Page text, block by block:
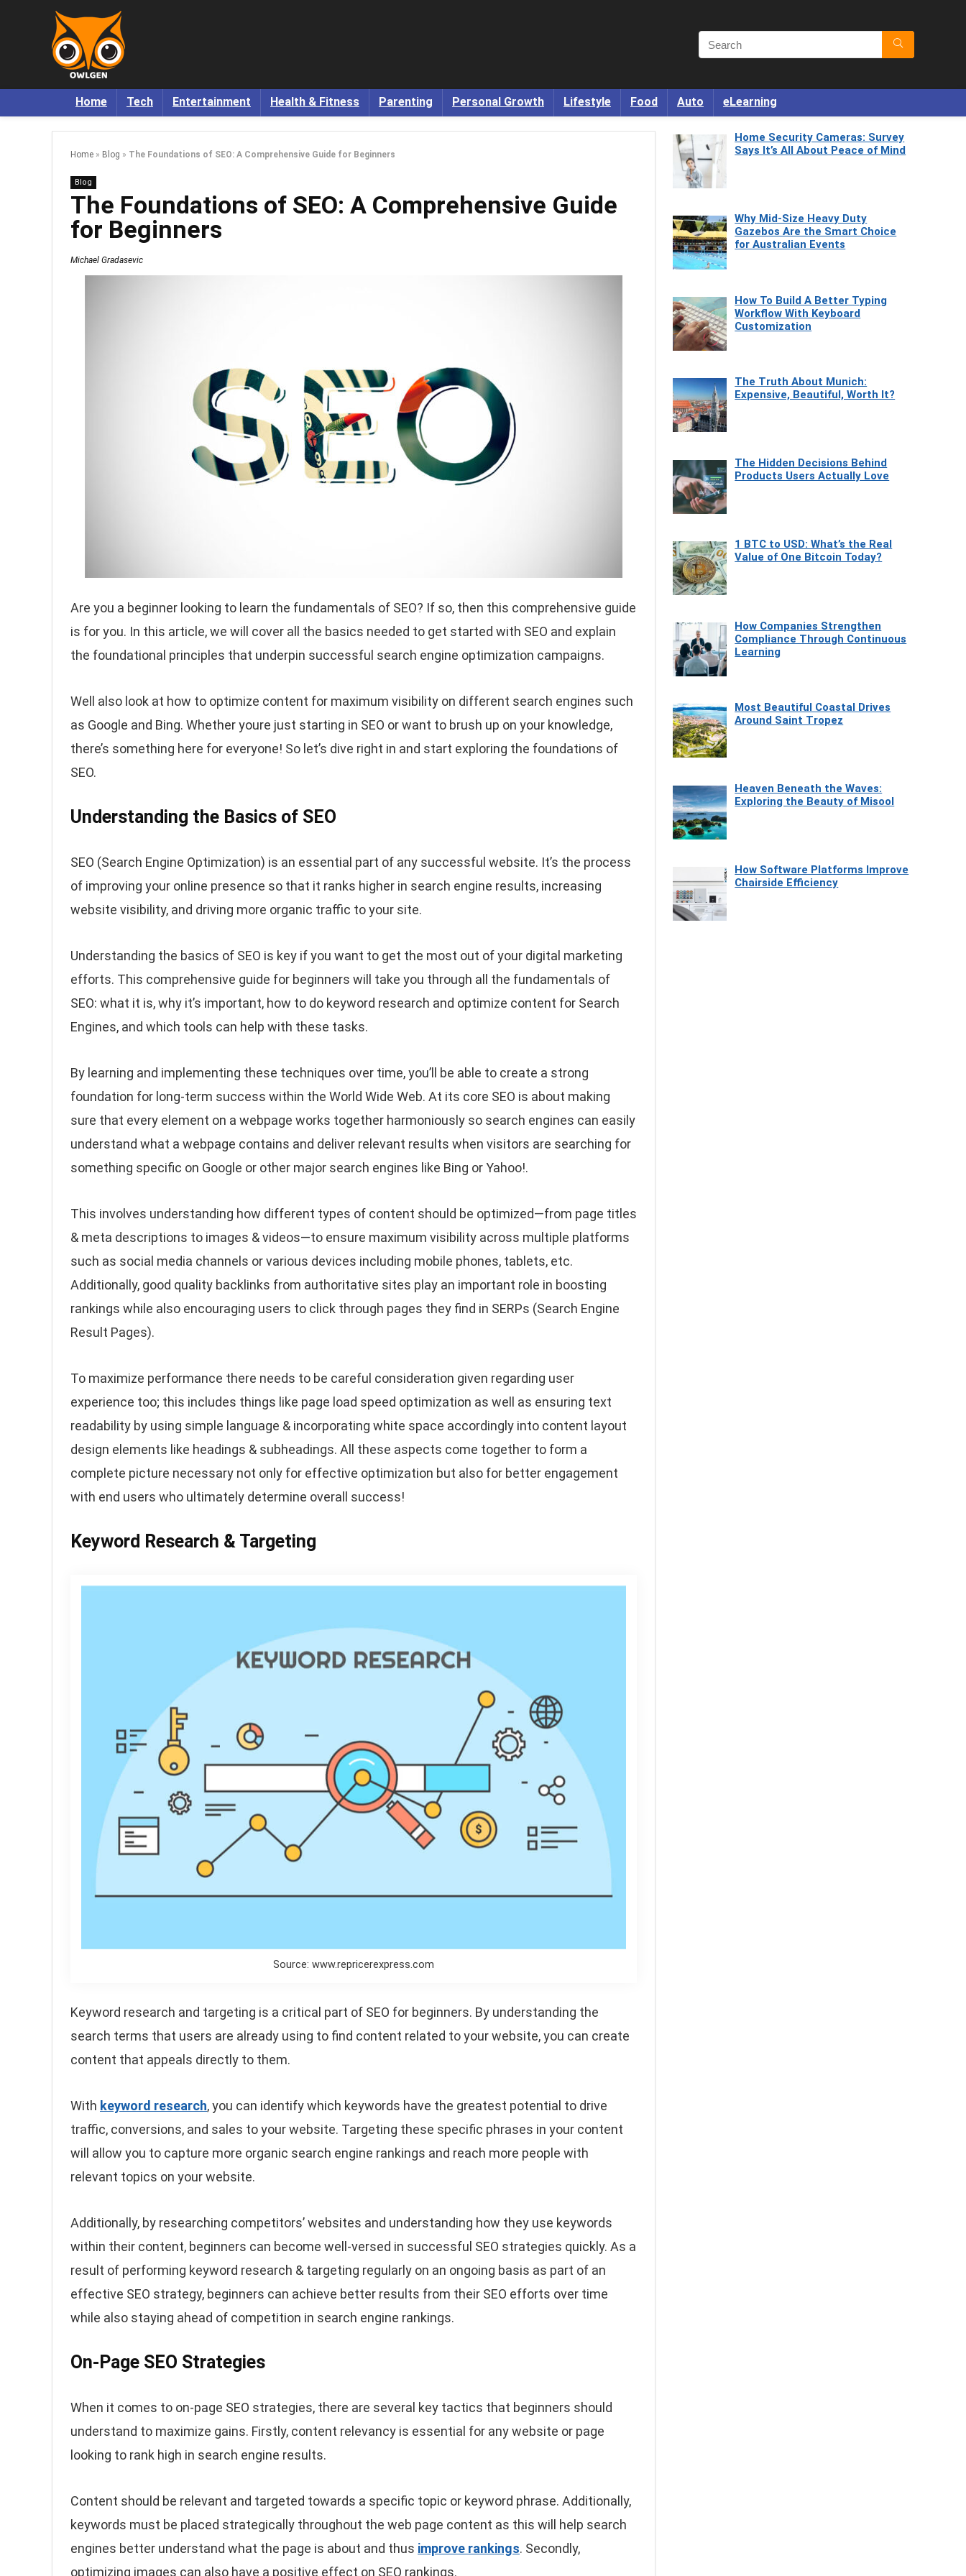
Home Tech Entertainment Health & Fitness Parenting Personal Growth Lifestyle Food Auto eLearning
Home » Blog » The Foundations of SEO: A Comprehensive Guide for Beginners
Blog
The Foundations of SEO: A Comprehensive Guide
for Beginners
Michael Gradasevic
Are you a beginner looking to learn the fundamentals of SEO? If so, then this comprehensive guide
is for you. In this article, we will cover all the basics needed to get started with SEO and explain
the foundational principles that underpin successful search engine optimization campaigns.
Well also look at how to optimize content for maximum visibility on different search engines such
as Google and Bing. Whether youre just starting in SEO or want to brush up on your knowledge,
there’s something here for everyone! So let’s dive right in and start exploring the foundations of
SEO.
Understanding the Basics of SEO
SEO (Search Engine Optimization) is an essential part of any successful website. It’s the process
of improving your online presence so that it ranks higher in search engine results, increasing
website visibility, and driving more organic traffic to your site.
Understanding the basics of SEO is key if you want to get the most out of your digital marketing
efforts. This comprehensive guide for beginners will take you through all the fundamentals of
SEO: what it is, why it’s important, how to do keyword research and optimize content for Search
Engines, and which tools can help with these tasks.
By learning and implementing these techniques over time, you’ll be able to create a strong
foundation for long-term success within the World Wide Web. At its core SEO is about making
sure that every element on a webpage works together harmoniously so search engines can easily
understand what a webpage contains and deliver relevant results when visitors are searching for
something specific on Google or other major search engines like Bing or Yahoo!.
This involves understanding how different types of content should be optimized—from page titles
& meta descriptions to images & videos—to ensure maximum visibility across multiple platforms
such as social media channels or various devices including mobile phones, tablets, etc.
Additionally, good quality backlinks from authoritative sites play an important role in boosting
rankings while also encouraging users to click through pages they find in SERPs (Search Engine
Result Pages).
To maximize performance there needs to be careful consideration given regarding user
experience too; this includes things like page load speed optimization as well as ensuring text
readability by using simple language & incorporating white space accordingly into content layout
design elements like headings & subheadings. All these aspects come together to form a
complete picture necessary not only for effective optimization but also for better engagement
with end users who ultimately determine overall success!
Keyword Research & Targeting
Source: www.repricerexpress.com
Keyword research and targeting is a critical part of SEO for beginners. By understanding the
search terms that users are already using to find content related to your website, you can create
content that appeals directly to them.
With keyword research, you can identify which keywords have the greatest potential to drive
traffic, conversions, and sales to your website. Targeting these specific phrases in your content
will allow you to capture more organic search engine rankings and reach more people with
relevant topics on your website.
Additionally, by researching competitors’ websites and understanding how they use keywords
within their content, beginners can become well-versed in successful SEO strategies quickly. As a
result of performing keyword research & targeting regularly on an ongoing basis as part of an
effective SEO strategy, beginners can achieve better results from their SEO efforts over time
while also staying ahead of competition in search engine rankings.
On-Page SEO Strategies
When it comes to on-page SEO strategies, there are several key tactics that beginners should
understand to maximize gains. Firstly, content relevancy is essential for any website or page
looking to rank high in search engine results.
Content should be relevant and targeted towards a specific topic or keyword phrase. Additionally,
keywords must be placed strategically throughout the web page content as this will help search
engines better understand what the page is about and thus improve rankings. Secondly,
optimizing images can also have a positive effect on SEO rankings.
Home Security Cameras: Survey
Says It’s All About Peace of Mind
Why Mid-Size Heavy Duty
Gazebos Are the Smart Choice
for Australian Events
How To Build A Better Typing
Workflow With Keyboard
Customization
The Truth About Munich:
Expensive, Beautiful, Worth It?
The Hidden Decisions Behind
Products Users Actually Love
1 BTC to USD: What’s the Real
Value of One Bitcoin Today?
How Companies Strengthen
Compliance Through Continuous
Learning
Most Beautiful Coastal Drives
Around Saint Tropez
Heaven Beneath the Waves:
Exploring the Beauty of Misool
How Software Platforms Improve
Chairside Efficiency